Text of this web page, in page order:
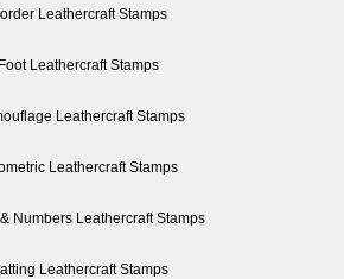
Leathercraft Stamps
Foot Leathercraft Stamps
Leathercraft Stamps
Leathercraft Stamps
Numbers Leathercraft Stamps
Leathercraft Stamps